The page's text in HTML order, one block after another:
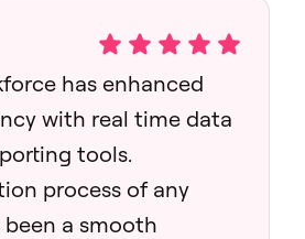
has enhanced
with real time data
tools.
process of any
a smooth